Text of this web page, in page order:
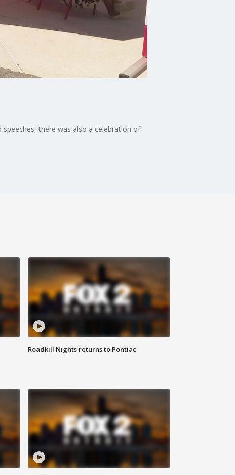
there was also a celebration of
Roadkill Nights returns to Pontiac